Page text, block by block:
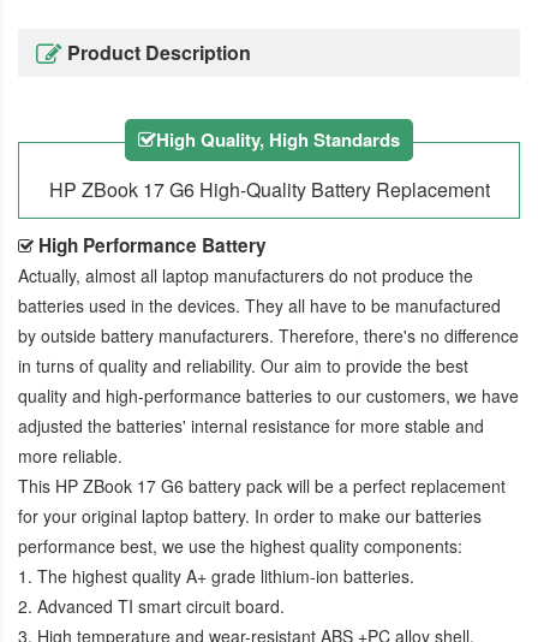
Product Description
High Quality, High Standards
HP ZBook 17 G6 High-Quality Battery Replacement
High Performance Battery
Actually, almost all laptop manufacturers do not produce the
batteries used in the devices. They all have to be manufactured
by outside battery manufacturers. Therefore, there's no difference
in turns of quality and reliability. Our aim to provide the best
quality and high-performance batteries to our customers, we have
adjusted the batteries' internal resistance for more stable and
more reliable.
This HP ZBook 17 G6 battery pack will be a perfect replacement
for your original laptop battery. In order to make our batteries
performance best, we use the highest quality components:
1. The highest quality A+ grade lithium-ion batteries.
2. Advanced TI smart circuit board.
3. High temperature and wear-resistant ABS +PC alloy shell.